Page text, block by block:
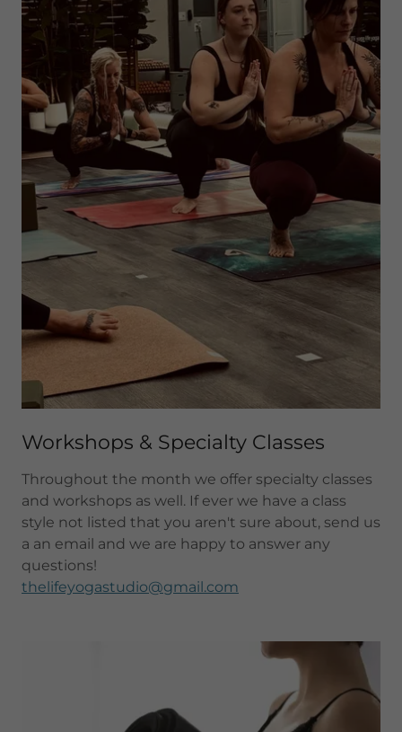
Workshops & Specialty Classes
Throughout the month we offer specialty classes
and workshops as well. If ever we have a class
style not listed that you aren't sure about, send us
a an email and we are happy to answer any
questions!
thelifeyogastudio@gmail.com